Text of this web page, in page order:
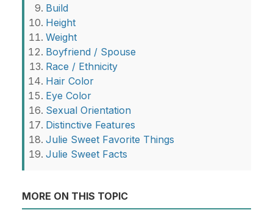
Build
Height
Weight
Boyfriend / Spouse
Race / Ethnicity
Hair Color
Eye Color
Sexual Orientation
Distinctive Features
Julie Sweet Favorite Things
Julie Sweet Facts
MORE ON THIS TOPIC